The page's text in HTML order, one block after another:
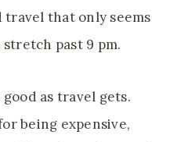
that only seems
past 9 pm.
as travel gets.
being expensive,